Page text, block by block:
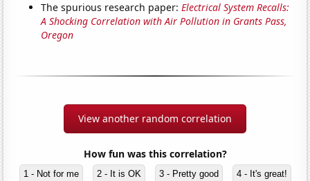
The spurious research paper:Electrical System Recalls:
A Shocking Correlation with Air Pollution in Grants Pass,
Oregon
View another random correlation
How fun was this correlation?
1 - Not for me 2 - It is OK 3 - Pretty good 4 - It's great!